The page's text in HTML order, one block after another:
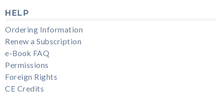
HELP
Ordering Information
Renew a Subscription
e-Book FAQ
Permissions
Foreign Rights
CE Credits